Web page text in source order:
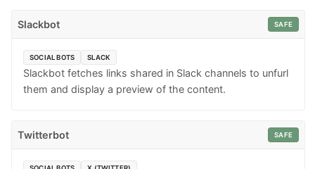
Slackbot SAFE
SOCIAL BOTS SLACK
Slackbot fetches links shared in Slack channels to unfurl
them and display a preview of the content.
Twitterbot SAFE